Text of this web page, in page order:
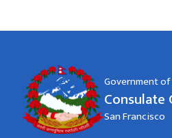
Government of
Consulate
San Francisco